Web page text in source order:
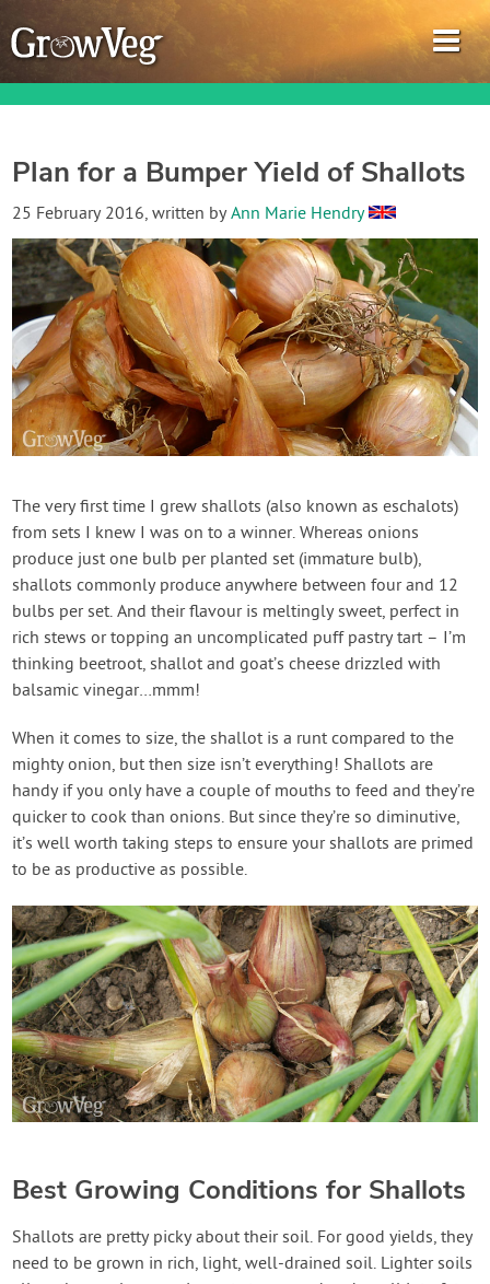
Garden Planner
Journal
Gardening Guides
Gardening How-to Videos
About GrowVeg
Contact Us
Login
Create Account
Plan for a Bumper Yield of Shallots
25 February 2016, written byAnn Marie Hendry
The very first time I grew shallots (also known as eschalots)
from sets I knew I was on to a winner. Whereas onions
produce just one bulb per planted set (immature bulb),
shallots commonly produce anywhere between four and 12
bulbs per set. And their flavour is meltingly sweet, perfect in
rich stews or topping an uncomplicated puff pastry tart – I’m
thinking beetroot, shallot and goat’s cheese drizzled with
balsamic vinegar…mmm!
When it comes to size, the shallot is a runt compared to the
mighty onion, but then size isn’t everything! Shallots are
handy if you only have a couple of mouths to feed and they’re
quicker to cook than onions. But since they’re so diminutive,
it’s well worth taking steps to ensure your shallots are primed
to be as productive as possible.
Best Growing Conditions for Shallots
Shallots are pretty picky about their soil. For good yields, they
need to be grown in rich, light, well-drained soil. Lighter soils